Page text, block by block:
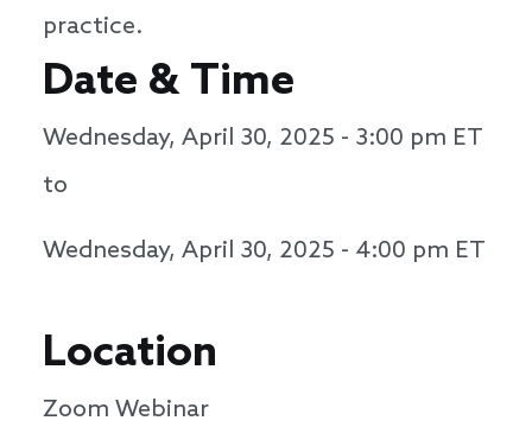
practice.
Date & Time
Wednesday, April 30, 2025 - 3:00 pm ET
to
Wednesday, April 30, 2025 - 4:00 pm ET
Location
Zoom Webinar